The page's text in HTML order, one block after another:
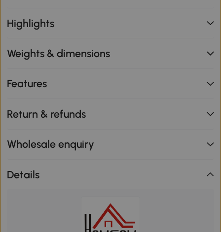
Highlights
Weights & dimensions
Features
Return & refunds
Wholesale enquiry
Details